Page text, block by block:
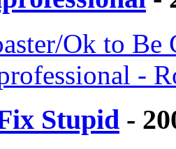
Ok to Be
-
Stupid -